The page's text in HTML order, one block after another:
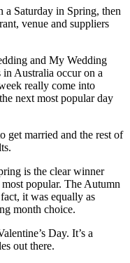
a Saturday in Spring, then
venue and suppliers
and My Wedding
Australia occur on a
really come into
next most popular day
get married and the rest of
is the clear winner
popular. The Autumn
it was equally as
month choice.
Day. It’s a
out there.